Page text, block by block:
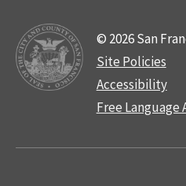
© 2026 San
Site Policies
Accessibility
Free Language